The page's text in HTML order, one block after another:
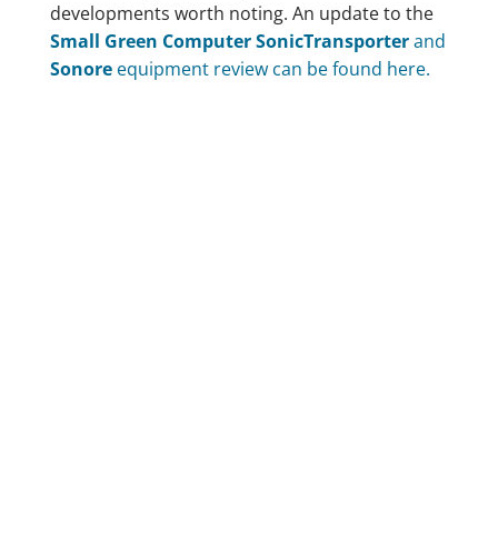
developments worth noting. An update to the
Small Green Computer SonicTransporterand
Sonoreequipment review can be found here.